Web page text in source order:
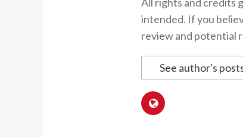
intended. If you
review and potential
See author's